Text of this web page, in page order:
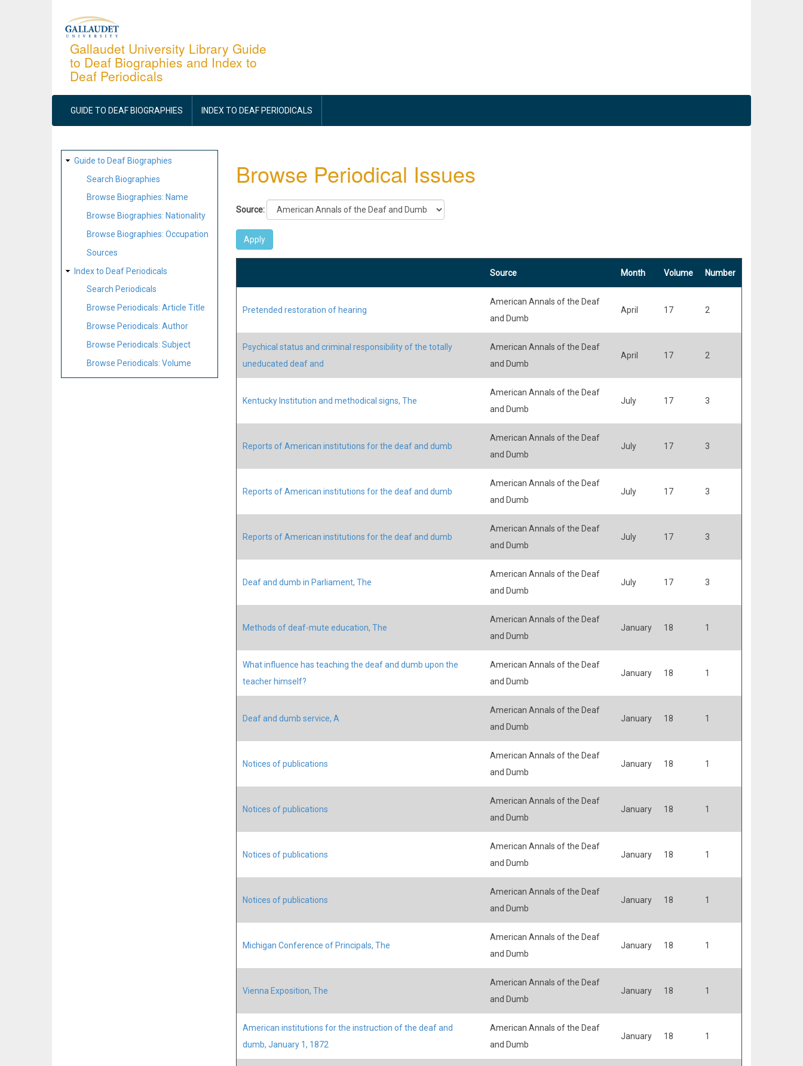
Gallaudet University Library Guide
to Deaf Biographies and Index to
Deaf Periodicals
MAIN
NAVIGATION
GUIDE TO DEAF BIOGRAPHIES INDEX TO DEAF PERIODICALS
SITE
MAP
Guide to Deaf Biographies
Search Biographies
Browse Biographies: Name
Browse Biographies: Nationality
Browse Biographies: Occupation
Sources
Index to Deaf Periodicals
Search Periodicals
Browse Periodicals: Article Title
Browse Periodicals: Author
Browse Periodicals: Subject
Browse Periodicals: Volume
Browse Periodical Issues
Source:
Source Month Volume Number
Pretended restoration of hearing
American Annals of the Deaf
and Dumb
April 17 2
Psychical status and criminal responsibility of the totally
uneducated deaf and
American Annals of the Deaf
and Dumb
April 17 2
Kentucky Institution and methodical signs, The
American Annals of the Deaf
and Dumb
July 17 3
Reports of American institutions for the deaf and dumb
American Annals of the Deaf
and Dumb
July 17 3
Reports of American institutions for the deaf and dumb
American Annals of the Deaf
and Dumb
July 17 3
Reports of American institutions for the deaf and dumb
American Annals of the Deaf
and Dumb
July 17 3
Deaf and dumb in Parliament, The
American Annals of the Deaf
and Dumb
July 17 3
Methods of deaf-mute education, The
American Annals of the Deaf
and Dumb
January 18 1
What influence has teaching the deaf and dumb upon the
teacher himself?
American Annals of the Deaf
and Dumb
January 18 1
Deaf and dumb service, A
American Annals of the Deaf
and Dumb
January 18 1
Notices of publications
American Annals of the Deaf
and Dumb
January 18 1
Notices of publications
American Annals of the Deaf
and Dumb
January 18 1
Notices of publications
American Annals of the Deaf
and Dumb
January 18 1
Notices of publications
American Annals of the Deaf
and Dumb
January 18 1
Michigan Conference of Principals, The
American Annals of the Deaf
and Dumb
January 18 1
Vienna Exposition, The
American Annals of the Deaf
and Dumb
January 18 1
American institutions for the instruction of the deaf and
dumb, January 1, 1872
American Annals of the Deaf
and Dumb
January 18 1